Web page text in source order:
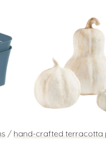
/ hand-crafted terracotta